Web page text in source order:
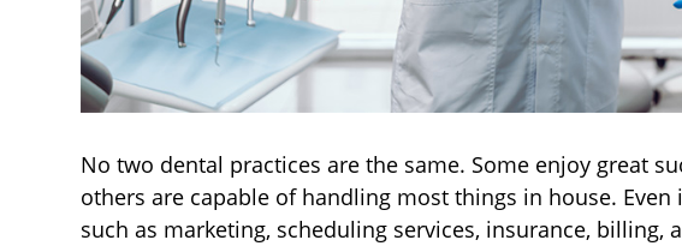
No two dental practices are the same. Some enjoy great
others are capable of handling most things in house. Even
such as marketing, scheduling services, insurance,